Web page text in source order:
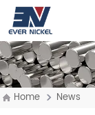
Home News